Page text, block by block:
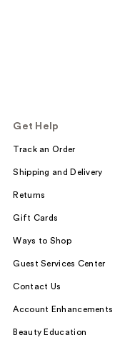
Get Help
Track an Order
Shipping and Delivery
Returns
Gift Cards
Ways to Shop
Guest Services Center
Contact Us
Account Enhancements
Beauty Education